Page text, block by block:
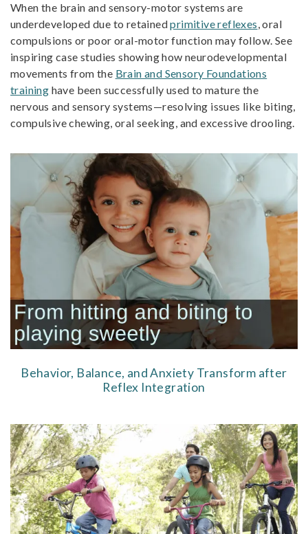
When the brain and sensory-motor systems are
underdeveloped due to retainedprimitive reflexes, oral
compulsions or poor oral-motor function may follow. See
inspiring case studies showing how neurodevelopmental
movements from the Brain and Sensory Foundations
training have been successfully used to mature the
nervous and sensory systems—resolving issues like biting,
compulsive chewing, oral seeking, and excessive drooling.
Behavior, Balance, and Anxiety Transform after
Reflex Integration